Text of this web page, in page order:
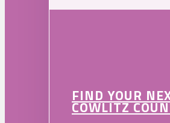
FIND YOUR
COWLITZ